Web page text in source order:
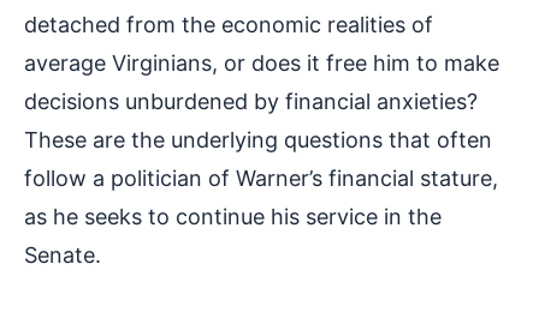
detached from the economic realities of
average Virginians, or does it free him to make
decisions unburdened by financial anxieties?
These are the underlying questions that often
follow a politician of Warner’s financial stature,
as he seeks to continue his service in the
Senate.